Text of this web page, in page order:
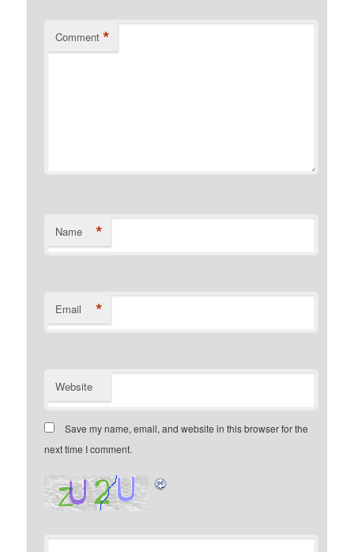
Comment *
Name *
Email *
Website
Save my name, email, and website in this browser for the
next time I comment.